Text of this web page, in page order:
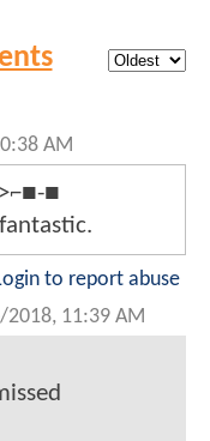
AM
■
to report abuse
2018, 11:39 AM